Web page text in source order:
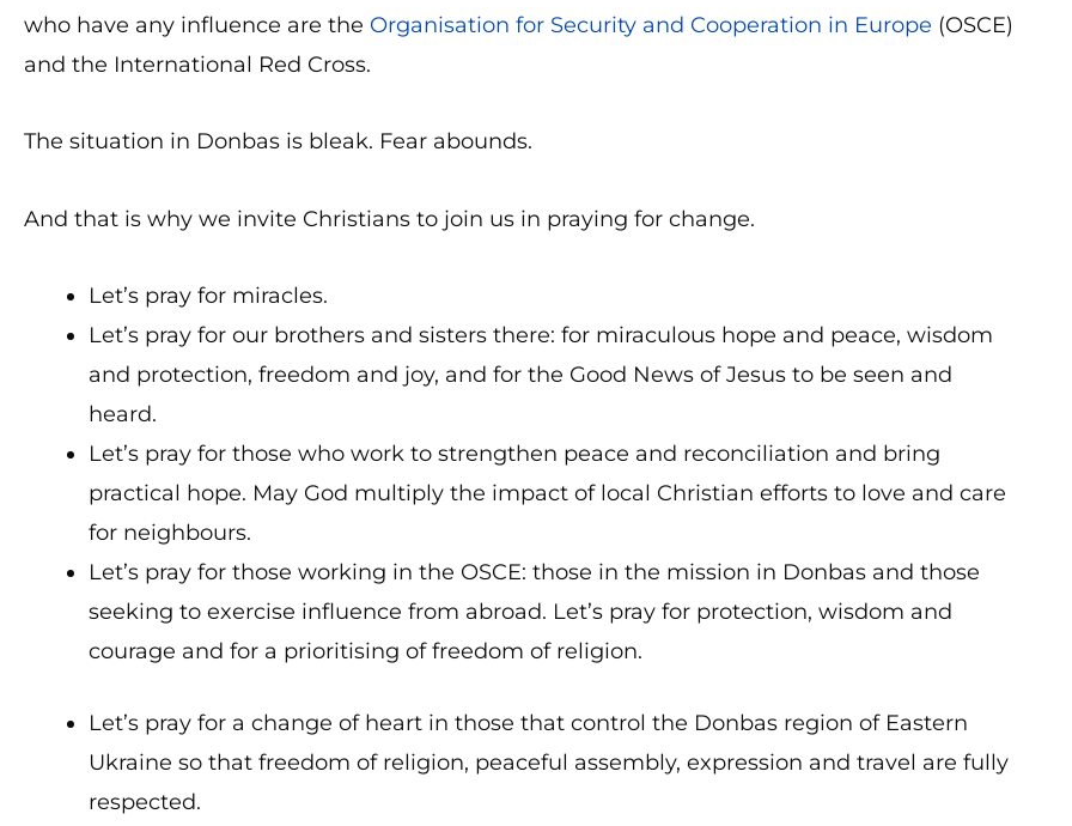
who have any influence are the Organisation for Security and Cooperation in Europe (OSCE)
and the International Red Cross.
The situation in Donbas is bleak. Fear abounds.
And that is why we invite Christians to join us in praying for change.
Let’s pray for miracles.
Let’s pray for our brothers and sisters there: for miraculous hope and peace, wisdom
and protection, freedom and joy, and for the Good News of Jesus to be seen and
heard.
Let’s pray for those who work to strengthen peace and reconciliation and bring
practical hope. May God multiply the impact of local Christian efforts to love and care
for neighbours.
Let’s pray for those working in the OSCE: those in the mission in Donbas and those
seeking to exercise influence from abroad. Let’s pray for protection, wisdom and
courage and for a prioritising of freedom of religion.
Let’s pray for a change of heart in those that control the Donbas region of Eastern
Ukraine so that freedom of religion, peaceful assembly, expression and travel are fully
respected.